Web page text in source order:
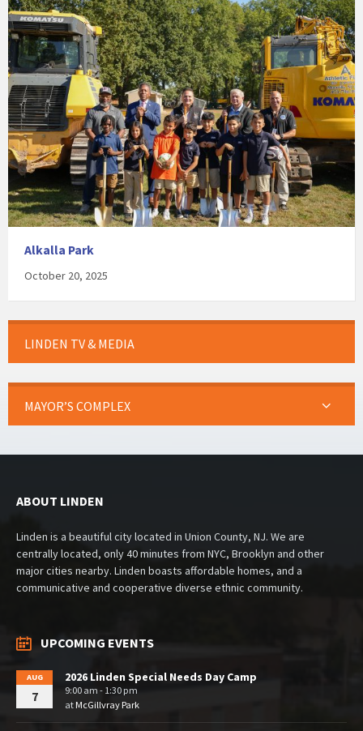
Alkalla Park
October 20, 2025
LINDEN TV & MEDIA
MAYOR’S COMPLEX
ABOUT LINDEN
Linden is a beautiful city located in Union County, NJ. We are
centrally located, only 40 minutes from NYC, Brooklyn and other
major cities nearby. Linden boasts affordable homes, and a
communicative and cooperative diverse ethnic community.
UPCOMING EVENTS
AUG
7
2026 Linden Special Needs Day Camp
9:00 am - 1:30 pm
at McGillvray Park